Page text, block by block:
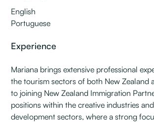
English
Portuguese
Experience
Mariana brings extensive professional
the tourism sectors of both New Zealand
to joining New Zealand Immigration
positions within the creative industries
development sectors, where a strong